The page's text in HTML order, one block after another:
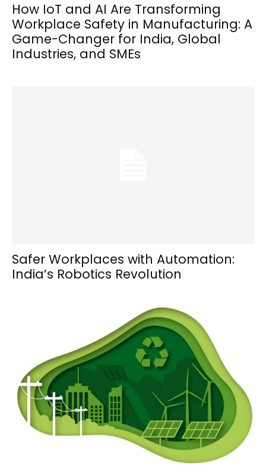
How IoT and AI Are Transforming
Workplace Safety in Manufacturing: A
Game-Changer for India, Global
Industries, and SMEs
Safer Workplaces with Automation:
India’s Robotics Revolution